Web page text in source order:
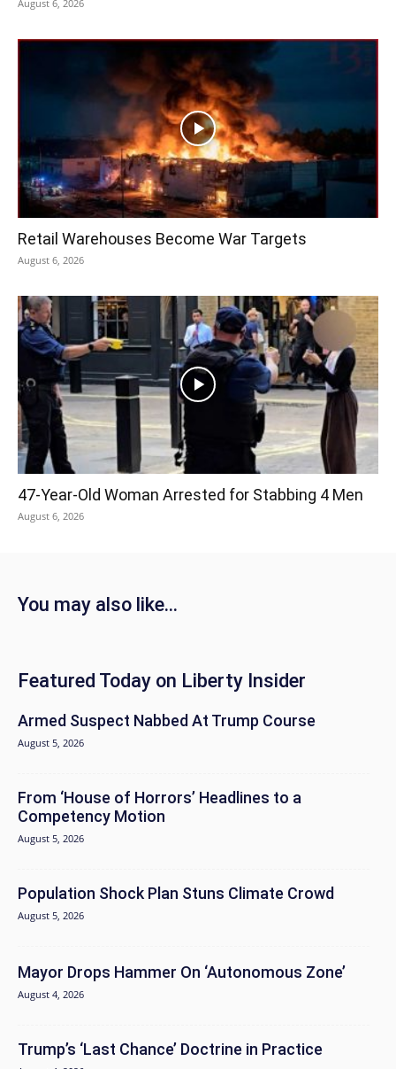
August 6, 2026
Retail Warehouses Become War Targets
August 6, 2026
47-Year-Old Woman Arrested for Stabbing 4 Men
August 6, 2026
You may also like...
Featured Today on Liberty Insider
Armed Suspect Nabbed At Trump Course
August 5, 2026
From ‘House of Horrors’ Headlines to a
Competency Motion
August 5, 2026
Population Shock Plan Stuns Climate Crowd
August 5, 2026
Mayor Drops Hammer On ‘Autonomous Zone’
August 4, 2026
Trump’s ‘Last Chance’ Doctrine in Practice